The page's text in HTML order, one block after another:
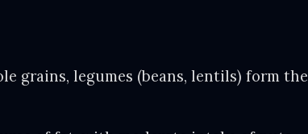
grains, legumes (beans, lentils) form the